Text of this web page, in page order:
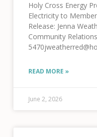
Holy Cross Energy
Electricity to
Release: Jenna
Community
Members in March
READ MORE »
June 2, 2026